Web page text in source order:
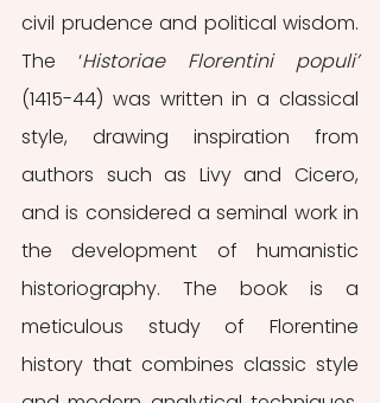
civil prudence and political wisdom.
The ‘Historiae Florentini populi’
(1415-44) was written in a classical
style, drawing inspiration from
authors such as Livy and Cicero,
and is considered a seminal work in
the development of humanistic
historiography. The book is a
meticulous study of Florentine
history that combines classic style